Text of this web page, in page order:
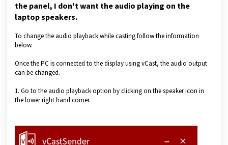
the panel, I don't want the audio playing on the
laptop speakers.
To change the audio playback while casting follow the information
below.
Once the PC is connected to the display using vCast, the audio output
can be changed.
1. Go to the audio playback option by clicking on the speaker icon in
the lower right hand corner.